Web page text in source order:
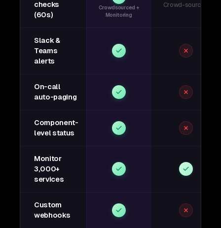
checks
(60s)
Crowdsourced +
Monitoring
Crowd-sourced
Slack &
Teams
alerts
On-call
auto-paging
Component-
level status
Monitor
3,000+
services
Custom
webhooks